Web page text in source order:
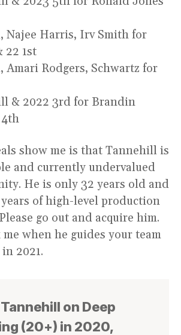
Najee Harris, Irv Smith for
22 1st
Amari Rodgers, Schwartz for
& 2022 3rd for Brandin
4th
show me is that Tannehill is
and currently undervalued
He is only 32 years old and
of high-level production
go out and acquire him.
when he guides your team
2021.
on Deep
(20+) in 2020,